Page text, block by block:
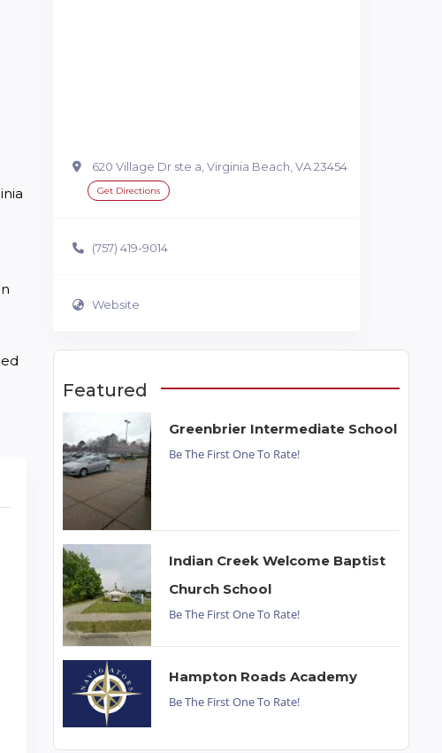
620 Village Dr ste a, Virginia Beach, VA 23454
Get Directions
(757) 419-9014
Website
Featured
Greenbrier Intermediate School
Be The First One To Rate!
Indian Creek Welcome Baptist
Church School
Be The First One To Rate!
Hampton Roads Academy
Be The First One To Rate!